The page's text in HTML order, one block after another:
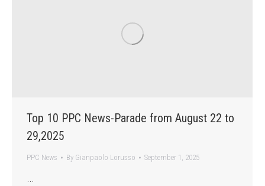
Top 10 PPC News-Parade from August 22 to
29,2025
PPC News By Gianpaolo Lorusso September 1, 2025
…